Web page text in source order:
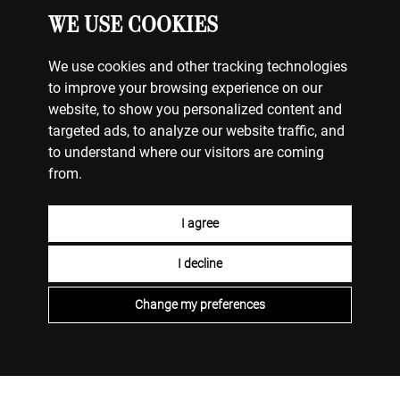
WE USE COOKIES
We use cookies and other tracking technologies
to improve your browsing experience on our
website, to show you personalized content and
targeted ads, to analyze our website traffic, and
to understand where our visitors are coming
from.
I agree
I decline
Change my preferences